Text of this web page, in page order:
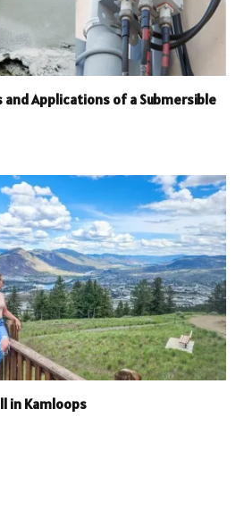
Applications of a Submersible
in Kamloops